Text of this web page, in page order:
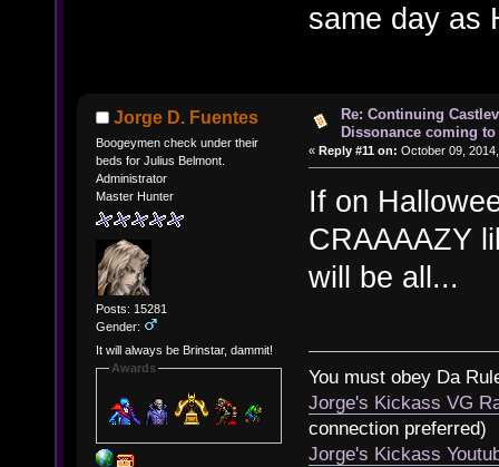
same day as
Jorge D. Fuentes
Boogeymen check under their
beds for Julius Belmont.
Administrator
Master Hunter
Posts: 15281
Gender:
It will always be Brinstar, dammit!
Awards
Re: Continuing
Dissonance coming to
« Reply #11 on: October 09,
If on
CRAAAAZY
will be all...
You must obey Da
Jorge's Kickass VG
connection preferred)
Jorge's Kickass